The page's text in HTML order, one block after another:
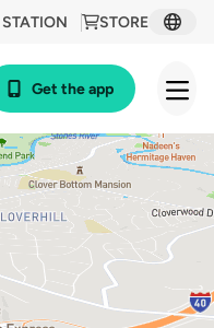
STORE
Get the app